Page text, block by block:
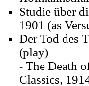
Studie über
1901 (as
Der Tod des
(play)
- The Death
Classics,